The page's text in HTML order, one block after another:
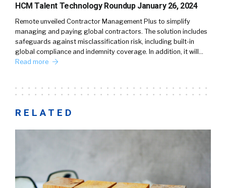
HCM Talent Technology Roundup January 26, 2024
Remote unveiled Contractor Management Plus to simplify
managing and paying global contractors. The solution includes
safeguards against misclassification risk, including built-in
global compliance and indemnity coverage. In addition, it will…
Read more
RELATED